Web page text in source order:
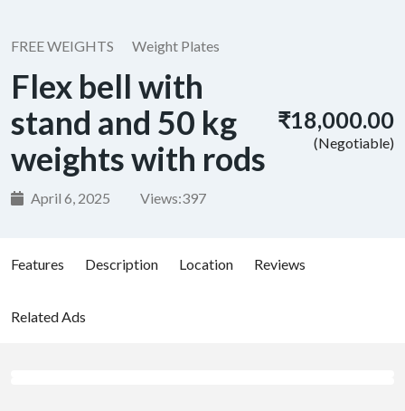
FREE WEIGHTS Weight Plates
Flex bell with
stand and 50 kg
weights with rods
April 6, 2025 Views:397
₹18,000.00
(Negotiable)
Features Description Location Reviews
Related Ads